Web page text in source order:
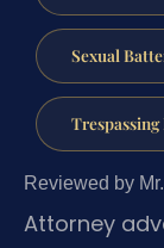
Sexual
Reviewed by
Attorney